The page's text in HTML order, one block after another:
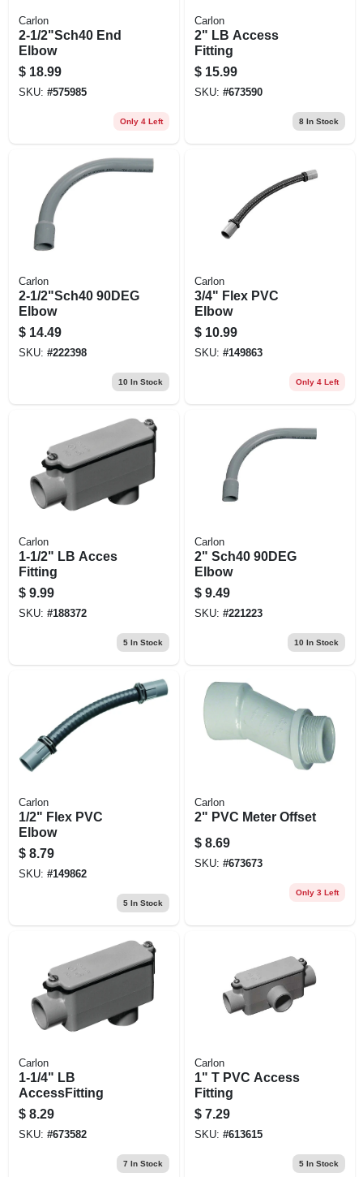
Carlon
2-1/2"Sch40 End
Elbow
$ 18.99
SKU: #575985
Only 4 Left
Carlon
2" LB Access
Fitting
$ 15.99
SKU: #673590
8In Stock
Carlon
2-1/2"Sch40 90DEG
Elbow
$ 14.49
SKU: #222398
10 In Stock
Carlon
3/4" Flex PVC
Elbow
$ 10.99
SKU: #149863
Only 4 Left
Carlon
1-1/2" LB Acces
Fitting
$ 9.99
SKU: #188372
5In Stock
Carlon
2" Sch40 90DEG
Elbow
$ 9.49
SKU: #221223
10 In Stock
Carlon
1/2" Flex PVC
Elbow
$ 8.79
SKU: #149862
5In Stock
Carlon
2" PVC Meter Offset
$ 8.69
SKU: #673673
Only 3 Left
Carlon
1-1/4" LB
AccessFitting
$ 8.29
SKU: #673582
7 In Stock
Carlon
1" T PVC Access
Fitting
$ 7.29
SKU: #613615
5In Stock